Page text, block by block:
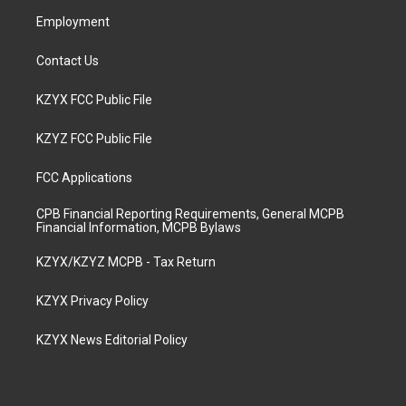
Employment
Contact Us
KZYX FCC Public File
KZYZ FCC Public File
FCC Applications
CPB Financial Reporting Requirements, General MCPB
Financial Information, MCPB Bylaws
KZYX/KZYZ MCPB - Tax Return
KZYX Privacy Policy
KZYX News Editorial Policy